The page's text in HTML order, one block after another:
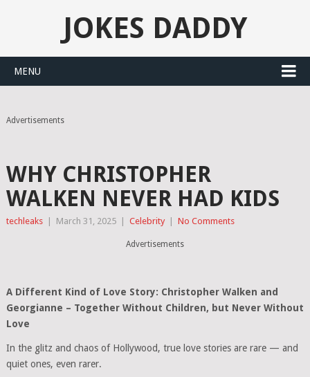
JOKES DADDY
MENU
Advertisements
WHY CHRISTOPHER
WALKEN NEVER HAD KIDS
techleaks March 31, 2025 Celebrity No Comments
Advertisements
A Different Kind of Love Story: Christopher Walken and
Georgianne – Together Without Children, but Never Without
Love
In the glitz and chaos of Hollywood, true love stories are rare — and
quiet ones, even rarer.